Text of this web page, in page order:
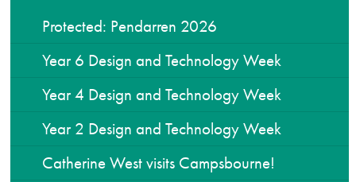
Protected: Pendarren 2026
Year 6 Design and Technology Week
Year 4 Design and Technology Week
Year 2 Design and Technology Week
Catherine West visits Campsbourne!